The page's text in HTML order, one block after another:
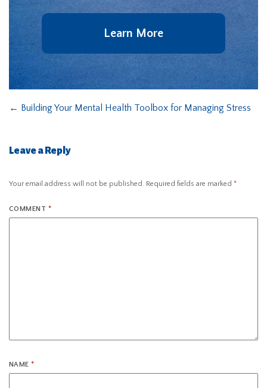
Learn More
← Building Your Mental Health Toolbox for Managing Stress
Leave a Reply
Your email address will not be published. Required fields are marked *
COMMENT *
NAME*